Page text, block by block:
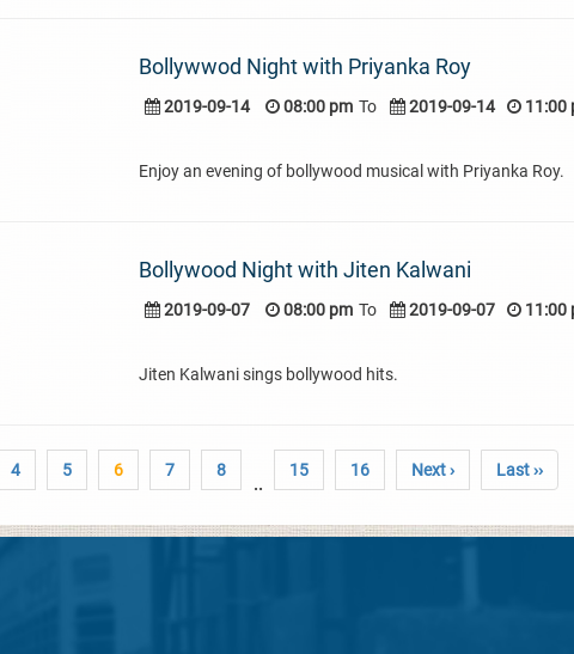
Bollywwod Night with Priyanka Roy
2019-09-14 08:00 pm To 2019-09-14 11:00
Enjoy an evening of bollywood musical with Priyanka Roy.
Bollywood Night with Jiten Kalwani
2019-09-07 08:00 pm To 2019-09-07 11:00
Jiten Kalwani sings bollywood hits.
4 5 6 7 8
..
15 16 Next › Last ››